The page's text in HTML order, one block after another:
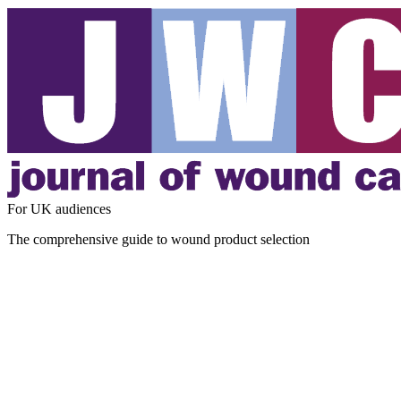
For UK audiences
The comprehensive guide to wound product selection